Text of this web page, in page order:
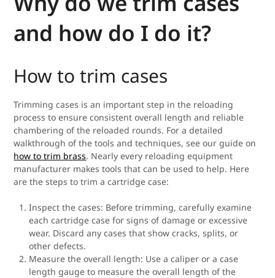
and how do I do it?
How to trim cases
Trimming cases is an important step in the reloading
process to ensure consistent overall length and reliable
chambering of the reloaded rounds. For a detailed
walkthrough of the tools and techniques, see our guide on
how to trim brass. Nearly every reloading equipment
manufacturer makes tools that can be used to help. Here
are the steps to trim a cartridge case:
Inspect the cases: Before trimming, carefully examine
each cartridge case for signs of damage or excessive
wear. Discard any cases that show cracks, splits, or
other defects.
Measure the overall length: Use a caliper or a case
length gauge to measure the overall length of the